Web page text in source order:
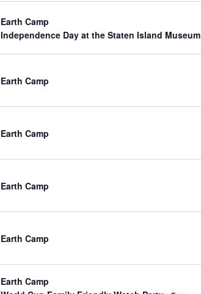
Earth Camp
Independence Day at the Staten Island Museum
Earth Camp
Earth Camp
Earth Camp
Earth Camp
Earth Camp